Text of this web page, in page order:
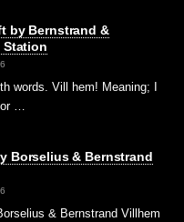
by Bernstrand &
Station
words. Vill hem! Meaning; I
…
Borselius & Bernstrand
& Bernstrand Villhem